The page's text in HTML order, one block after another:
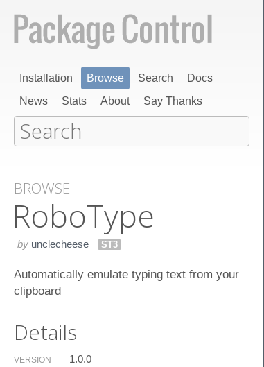
Installation Browse Search
Docs
News
Stats About Say Thanks
BROWSE
Robo​Type
by unclecheese ST3
Automatically emulate typing text from your
clipboard
Details
VERSION 1.0.0